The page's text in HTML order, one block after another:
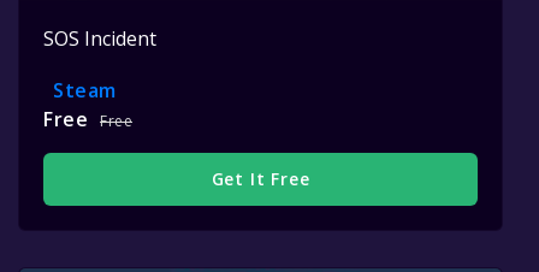
SOS Incident
Steam
Free
Free
Get It Free